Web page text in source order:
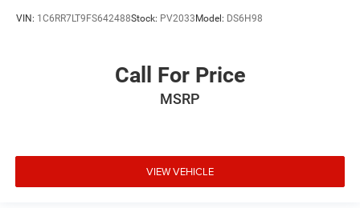
VIN: 1C6RR7LT9FS642488Stock: PV2033Model: DS6H98
Call For Price
MSRP
VIEW VEHICLE